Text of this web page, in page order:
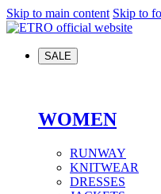
Skip to main content Skip to
SALE
WOMEN
RUNWAY
KNITWEAR
DRESSES